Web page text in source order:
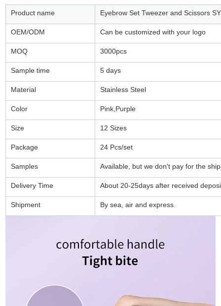
Product name Eyebrow Set Tweezer and Scissors
OEM/ODM Can be customized with your logo
MOQ 3000pcs
Sample time 5 days
Material Stainless Steel
Color Pink,Purple
Size 12 Sizes
Package 24 Pcs/set
Samples Available, but we don't pay for the
Delivery Time About 20-25days after received
Shipment By sea, air and express.